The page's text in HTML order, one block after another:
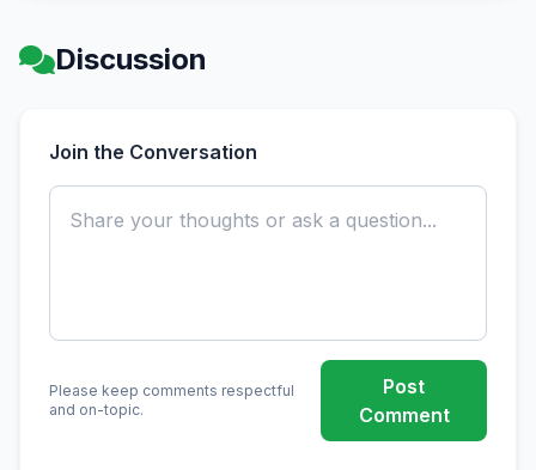
Discussion
Join the Conversation
Please keep comments respectful
and on-topic.
Post
Comment